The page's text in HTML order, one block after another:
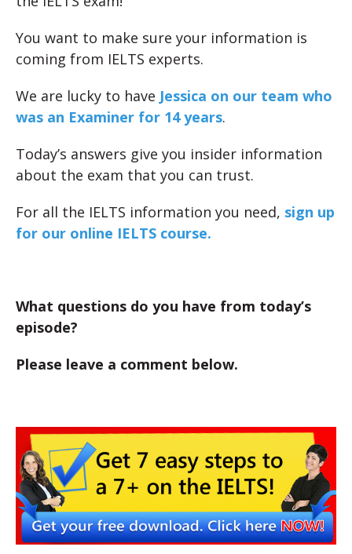
You want to make sure your information is
coming from IELTS experts.
We are lucky to have Jessica on our team who
was an Examiner for 14 years.
Today’s answers give you insider information
about the exam that you can trust.
For all the IELTS information you need, sign up
for our online IELTS course.
What questions do you have from today’s
episode?
Please leave a comment below.